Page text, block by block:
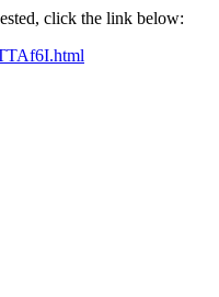
click the link below: